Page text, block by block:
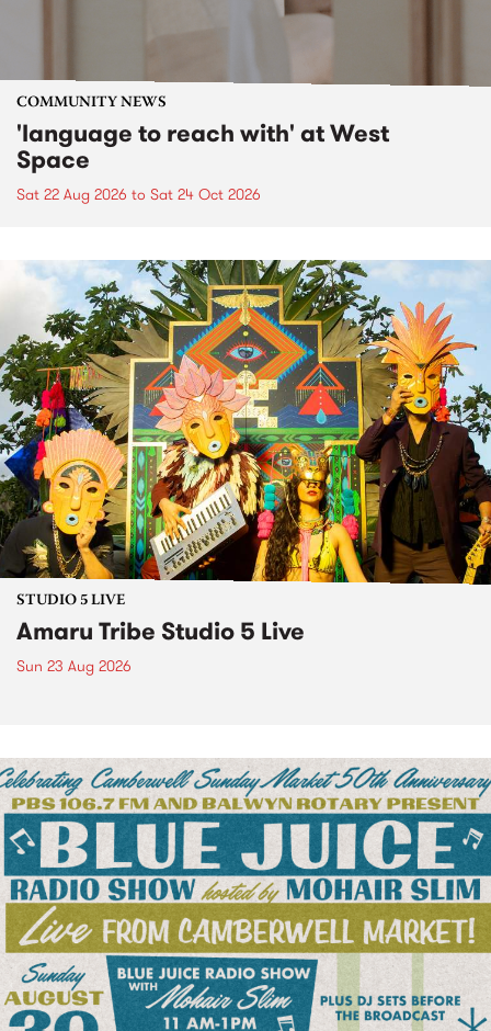
COMMUNITY NEWS
'language to reach with' at West
Space
Sat 22 Aug 2026 to Sat 24 Oct 2026
STUDIO 5 LIVE
Amaru Tribe Studio 5 Live
Sun 23 Aug 2026